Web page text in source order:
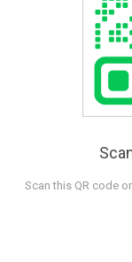
Scan this QR code